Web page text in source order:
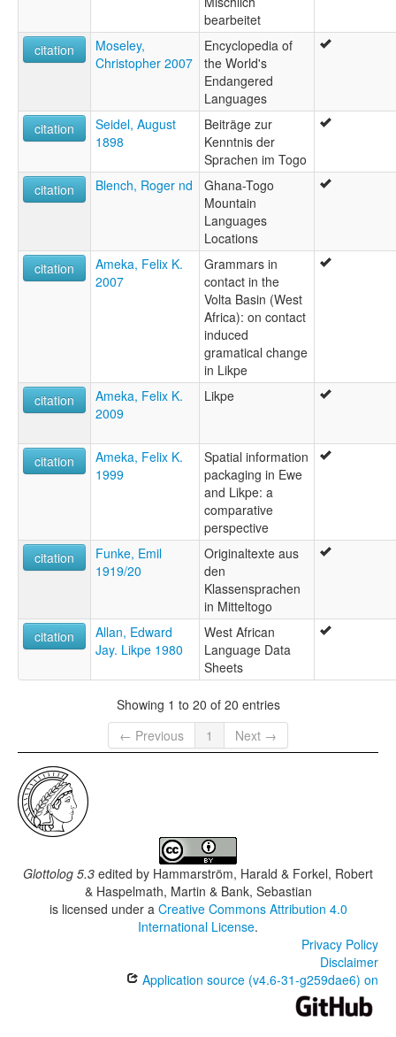
bearbeitet
citation
Moseley,
Christopher 2007
Encyclopedia of
the World's
Endangered
Languages
citation
Seidel, August
1898
Beiträge zur
Kenntnis der
Sprachen im Togo
citation
Blench, Roger nd
Ghana-Togo
Mountain
Languages
Locations
citation
Ameka, Felix K.
2007
Grammars in
contact in the
Volta Basin (West
Africa): on contact
induced
gramatical change
in Likpe
citation
Ameka, Felix K.
2009
Likpe
citation
Ameka, Felix K.
1999
Spatial information
packaging in Ewe
and Likpe: a
comparative
perspective
citation
Funke, Emil
1919/20
Originaltexte aus
den
Klassensprachen
in Mitteltogo
citation
Allan, Edward
Jay. Likpe 1980
West African
Language Data
Sheets
Showing 1 to 20 of 20 entries
← Previous
1 Next →
Glottolog 5.3 edited by Hammarström, Harald & Forkel, Robert
& Haspelmath, Martin & Bank, Sebastian
is licensed under a Creative Commons Attribution 4.0
International License.
Privacy Policy
Disclaimer
Application source (v4.6-31-g259dae6) on